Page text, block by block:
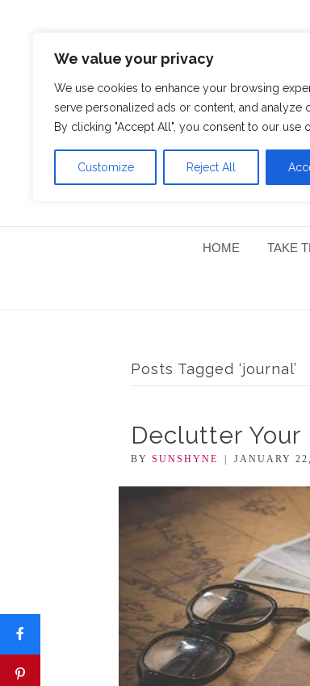
We value your privacy
We use cookies to enhance your browsing
serve personalized ads or content, and analyze
By clicking "Accept All", you consent to our use
Customize Reject All
HOME TAKE
Posts Tagged ‘journal’
Declutter Your
BY SUNSHYNE JANUARY